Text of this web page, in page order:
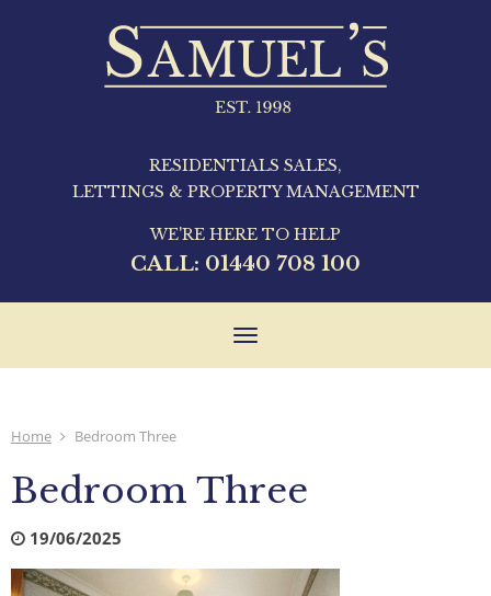
RESIDENTIALS SALES,
LETTINGS & PROPERTY MANAGEMENT
WE'RE HERE TO HELP
CALL: 01440 708 100
Toggle
Home Bedroom Three
Bedroom Three
19/06/2025